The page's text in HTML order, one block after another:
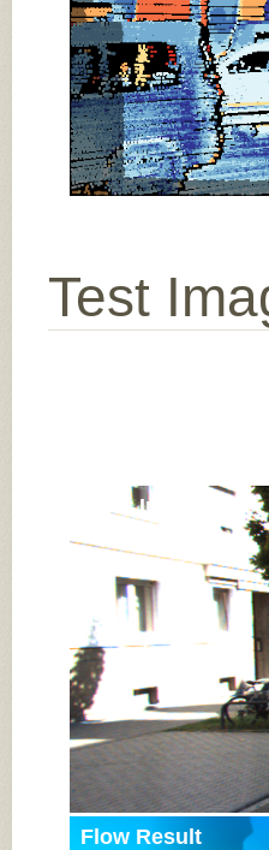
Test
Input Image
Flow Result